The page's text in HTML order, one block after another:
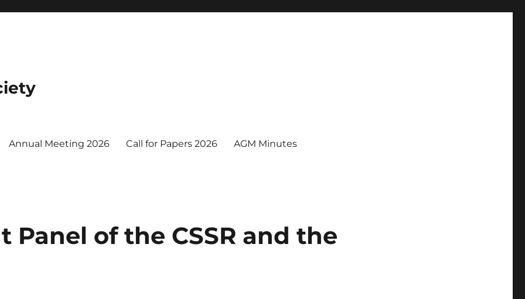
Annual Meeting 2026 Call for Papers 2026 AGM Minutes
Panel of the CSSR and the